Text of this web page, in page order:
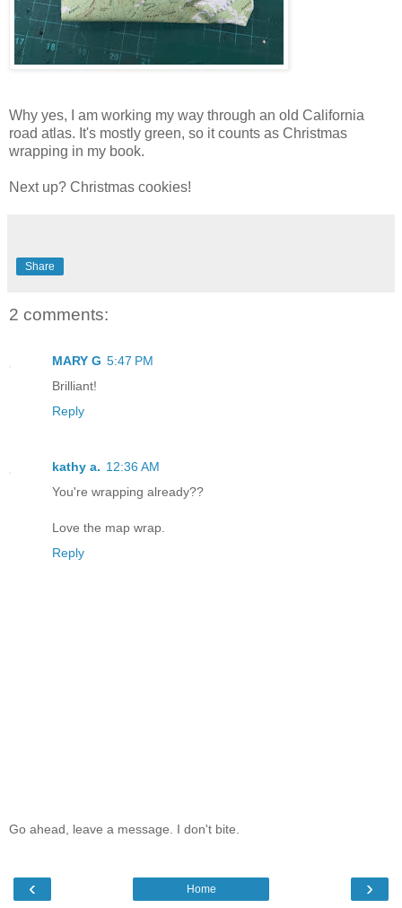
Why yes, I am working my way through an old California
road atlas. It's mostly green, so it counts as Christmas
wrapping in my book.
Next up? Christmas cookies!
Share
2 comments:
MARY G 5:47 PM
Brilliant!
Reply
kathy a. 12:36 AM
You're wrapping already??
Love the map wrap.
Reply
Go ahead, leave a message. I don't bite.
‹ ›
Home